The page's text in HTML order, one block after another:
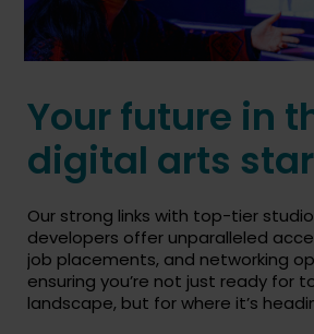
Your future in
digital arts
Our strong links with top-tier
developers offer unparalleled
job placements, and networking
ensuring you’re not just ready for
landscape, but for where it’s